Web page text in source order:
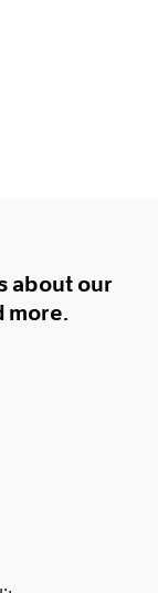
about our
more.